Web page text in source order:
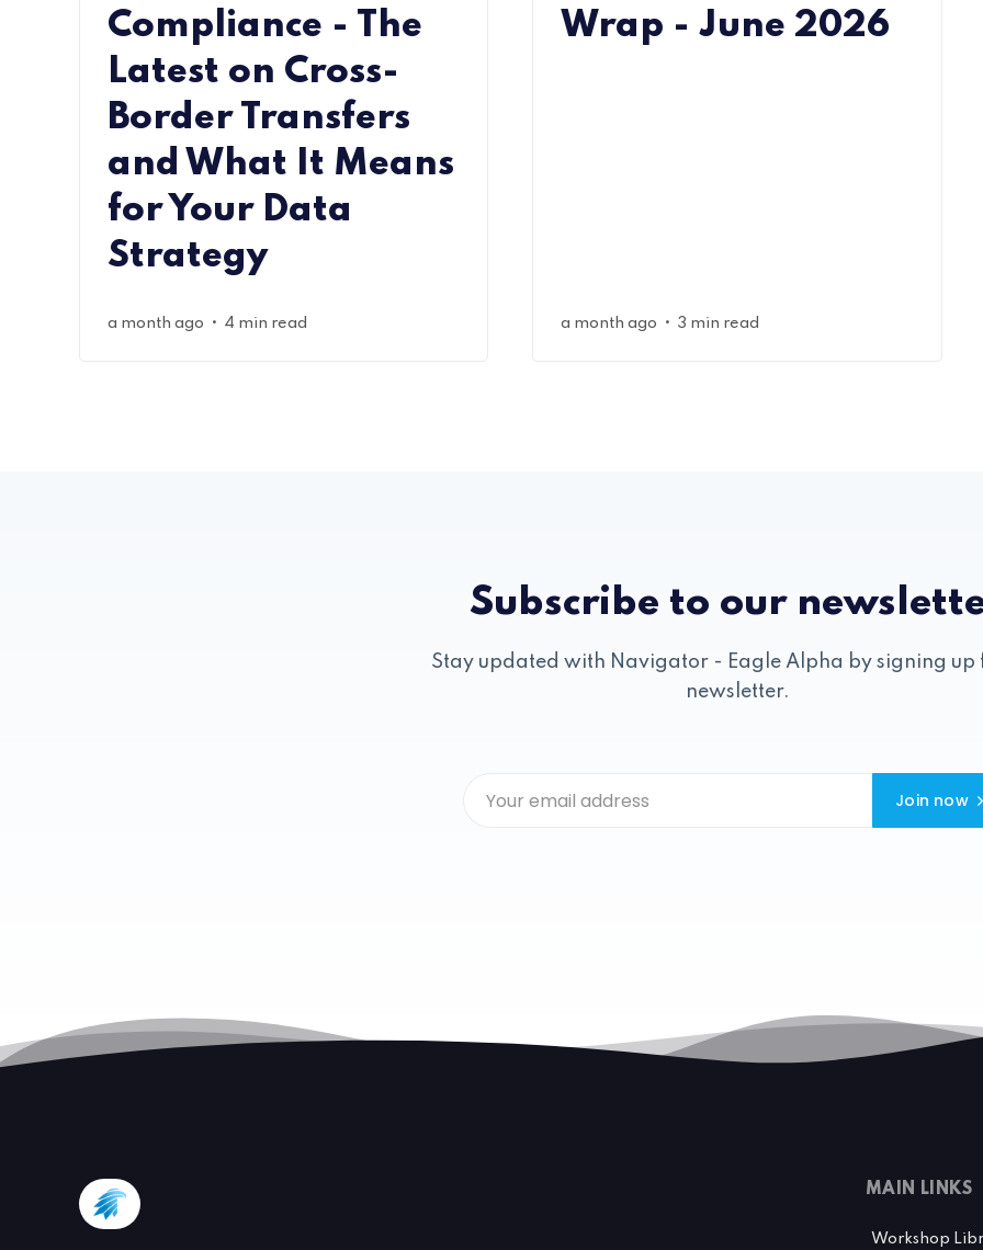
Compliance - The
Latest on Cross-
Border Transfers
and What It Means
for Your Data
Strategy
a month ago • 4 min read
Wrap - June 2026
a month ago • 3 min read
Subscribe to our
Stay updated with Navigator - Eagle Alpha by signing up
newsletter.
Join now
MAIN LINKS
Workshop